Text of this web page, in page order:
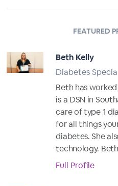
FEATURED
Beth Kelly
Diabetes
Beth has
is a DSN in
care of type 1
for all things
diabetes. She
technology. Beth
Full Profile